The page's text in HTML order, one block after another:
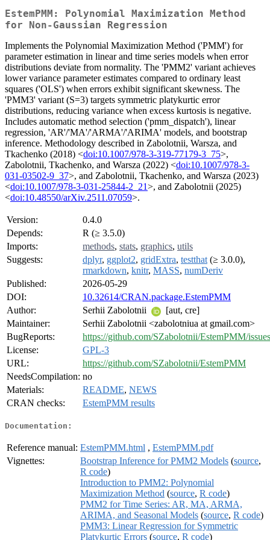
EstemPMM: Polynomial Maximization Method
for Non-Gaussian Regression
Implements the Polynomial Maximization Method ('PMM') for
parameter estimation in linear and time series models when error
distributions deviate from normality. The 'PMM2' variant achieves
lower variance parameter estimates compared to ordinary least
squares ('OLS') when errors exhibit significant skewness. The
'PMM3' variant (S=3) targets symmetric platykurtic error
distributions, reducing variance when excess kurtosis is negative.
Includes automatic method selection ('pmm_dispatch'), linear
regression, 'AR'/'MA'/'ARMA'/'ARIMA' models, and bootstrap
inference. Methodology described in Zabolotnii, Warsza, and
Tkachenko (2018) <doi:10.1007/978-3-319-77179-3_75>,
Zabolotnii, Tkachenko, and Warsza (2022) <doi:10.1007/978-3-
031-03502-9_37>, and Zabolotnii, Tkachenko, and Warsza (2023)
<doi:10.1007/978-3-031-25844-2_21>, and Zabolotnii (2025)
<doi:10.48550/arXiv.2511.07059>.
Version:
0.4.0
Depends:
R (≥ 3.5.0)
Imports:
methods, stats, graphics, utils
Suggests:
dplyr, ggplot2, gridExtra, testthat (≥ 3.0.0),
rmarkdown, knitr, MASS, numDeriv
Published:
2026-05-29
DOI:
10.32614/CRAN.package.EstemPMM
Author:
Serhii Zabolotnii
[aut, cre]
Maintainer:
Serhii Zabolotnii <zabolotniua at gmail.com>
BugReports:
https://github.com/SZabolotnii/EstemPMM/issues
License:
GPL-3
URL:
https://github.com/SZabolotnii/EstemPMM
NeedsCompilation: no
Materials:
README, NEWS
CRAN checks:
EstemPMM results
Documentation:
Reference manual: EstemPMM.html , EstemPMM.pdf
Vignettes:
Bootstrap Inference for PMM2 Models (source,
R code)
Introduction to PMM2: Polynomial
Maximization Method (source, R code)
PMM2 for Time Series: AR, MA, ARMA,
ARIMA, and Seasonal Models (source, R code)
PMM3: Linear Regression for Symmetric
Platykurtic Errors (source, R code)